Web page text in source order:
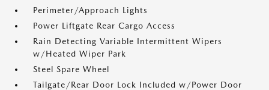
Perimeter/Approach Lights
Power Liftgate Rear Cargo Access
Rain Detecting Variable Intermittent Wipers
w/Heated Wiper Park
Steel Spare Wheel
Tailgate/Rear Door Lock Included w/Power Door